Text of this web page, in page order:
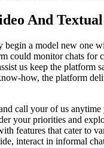
And
a model new one
could monitor chats
us keep the platform
how, the platform
call your of us
your priorities and
features that cater to
interact in informal